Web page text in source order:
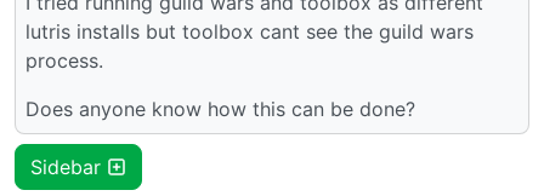
lutris installs but toolbox cant see the guild wars
process.
Does anyone know how this can be done?
Sidebar